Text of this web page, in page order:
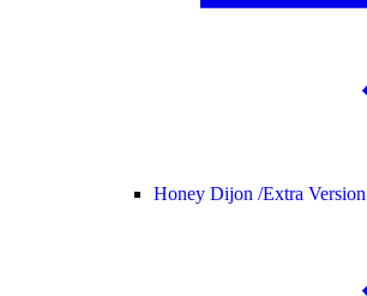
Honey Dijon /Extra Version